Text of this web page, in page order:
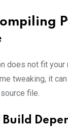
does not fit your
tweaking, it
file.